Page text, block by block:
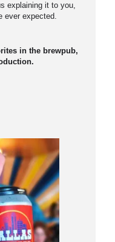
explaining it to you,
ever expected.
in the brewpub,